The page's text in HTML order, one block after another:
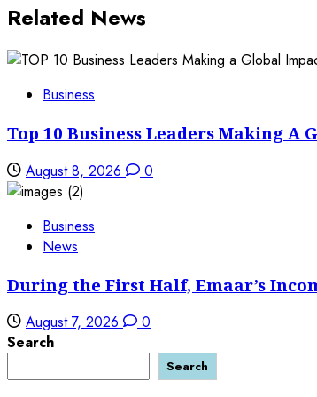
Related News
Business
Top 10 Business Leaders Making A
August 8, 2026 0
Business
News
During the First Half, Emaar’s
August 7, 2026
0
Search
Search